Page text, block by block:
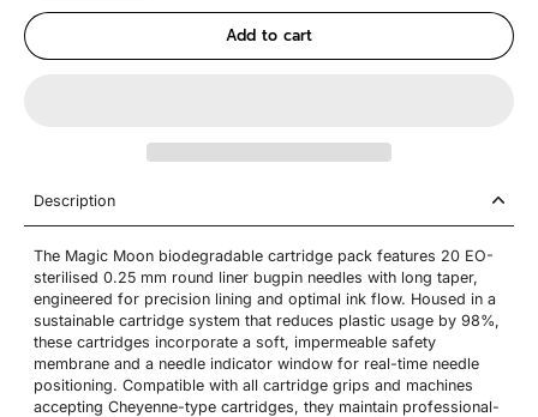
Add to cart
Description
The Magic Moon biodegradable cartridge pack features 20 EO-
sterilised 0.25 mm round liner bugpin needles with long taper,
engineered for precision lining and optimal ink flow. Housed in a
sustainable cartridge system that reduces plastic usage by 98%,
these cartridges incorporate a soft, impermeable safety
membrane and a needle indicator window for real-time needle
positioning. Compatible with all cartridge grips and machines
accepting Cheyenne-type cartridges, they maintain professional-